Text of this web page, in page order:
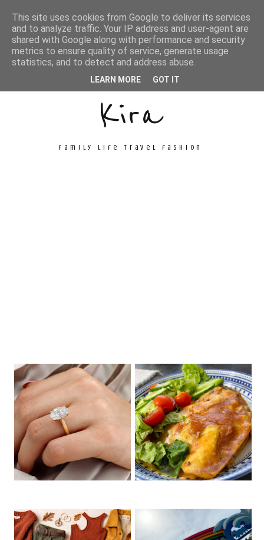
Unconventional
Kira
family life travel fashion
This site uses cookies from Google to deliver its services
and to analyze traffic. Your IP address and user-agent are
shared with Google along with performance and security
metrics to ensure quality of service, generate usage
statistics, and to detect and address abuse.
LEARN MORE GOT IT